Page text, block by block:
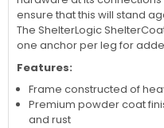
ensure that this will stand
The ShelterLogic
one anchor per leg for
Features:
Frame constructed of
Premium powder coat
and rust